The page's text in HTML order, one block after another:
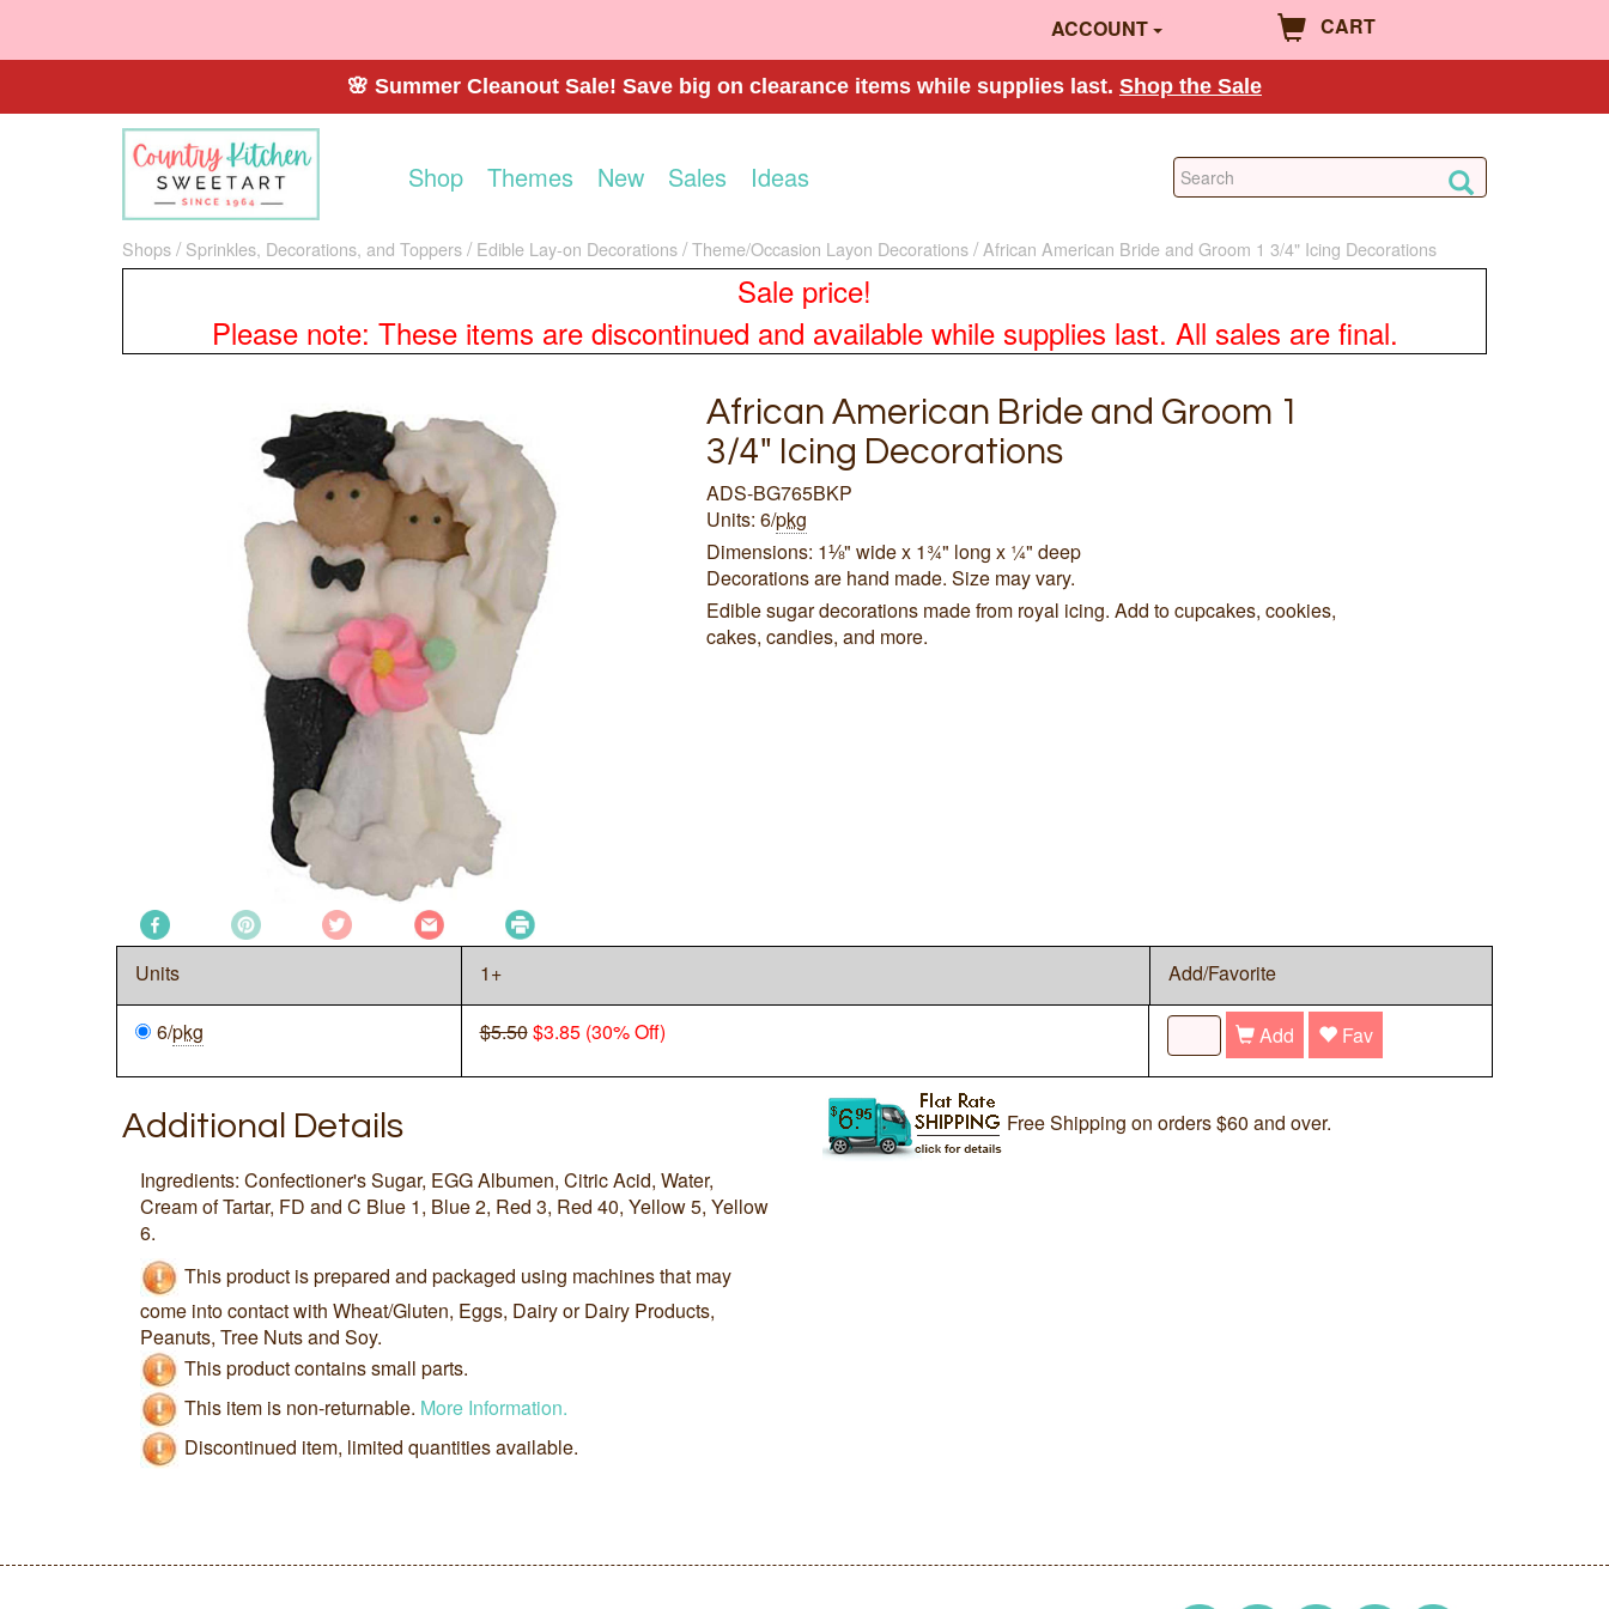
ACCOUNT CART
🌸 Summer Cleanout Sale! Save big on clearance items while supplies last. Shop the Sale
Shop Themes New Sales Ideas
Shops Sprinkles, Decorations, and Toppers Edible Lay-on Decorations Theme/Occasion Layon Decorations African American Bride and Groom 1 3/4" Icing Decorations
Sale price!
Please note: These items are discontinued and available while supplies last. All sales are final.
African American Bride and Groom 1
3/4" Icing Decorations
ADS-BG765BKP
Units: 6/pkg
Dimensions: 1⅛" wide x 1¾" long x ¼" deep
Decorations are hand made. Size may vary.
Edible sugar decorations made from royal icing. Add to cupcakes, cookies,
cakes, candies, and more.
Units 1+ Add/Favorite
6/pkg $5.50$3.85 (30% Off) Add Fav
Additional Details
Ingredients: Confectioner's Sugar, EGG Albumen, Citric Acid, Water,
Cream of Tartar, FD and C Blue 1, Blue 2, Red 3, Red 40, Yellow 5, Yellow
6.
This product is prepared and packaged using machines that may
come into contact with Wheat/Gluten, Eggs, Dairy or Dairy Products,
Peanuts, Tree Nuts and Soy.
This product contains small parts.
This item is non-returnable. More Information.
Discontinued item, limited quantities available.
Free Shipping on orders $60 and over.